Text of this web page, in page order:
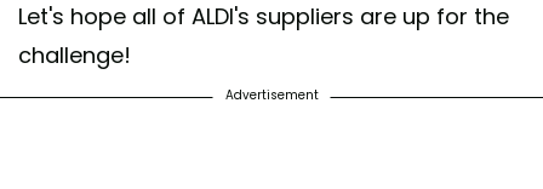
Let's hope all of ALDI's suppliers are up for the
challenge!
Advertisement